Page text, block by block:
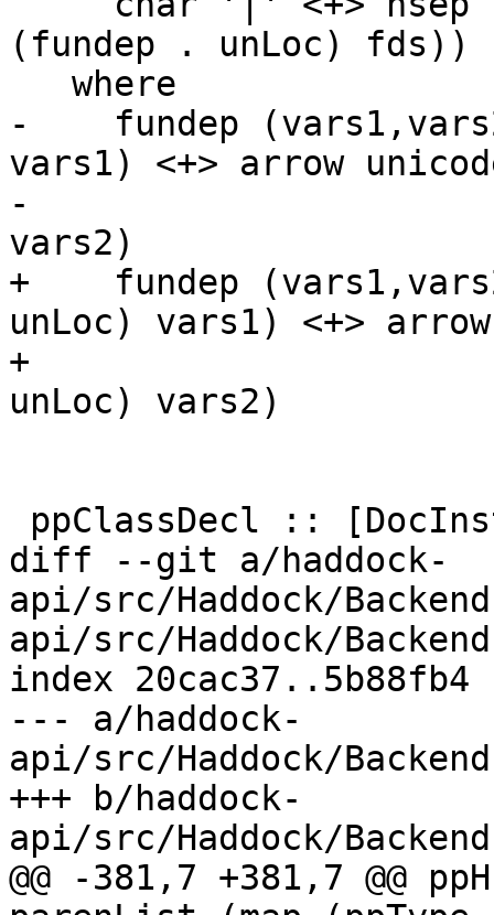
(fundep . unLoc) fds))
-    fundep
vars1) <+> arrow
-
vars2)
+    fundep
unLoc) vars1) <+>
+
unLoc) vars2)
diff --git a/haddock-
api/src/Haddock/
api/src/Haddock/
index 20cac37..5b88fb4
--- a/haddock-
api/src/Haddock/
+++ b/haddock-
api/src/Haddock/
@@ -381,7 +381,7 @@